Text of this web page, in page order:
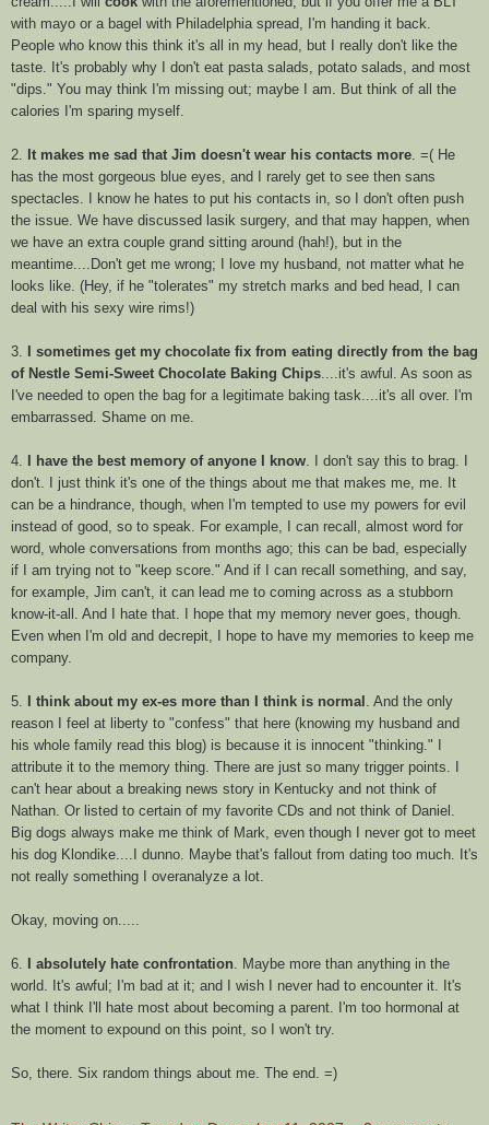
with mayo or a bagel with Philadelphia spread, I'm handing it back.
People who know this think it's all in my head, but I really don't like the
taste. It's probably why I don't eat pasta salads, potato salads, and most
"dips." You may think I'm missing out; maybe I am. But think of all the
calories I'm sparing myself.
2. It makes me sad that Jim doesn't wear his contacts more. =( He
has the most gorgeous blue eyes, and I rarely get to see then sans
spectacles. I know he hates to put his contacts in, so I don't often push
the issue. We have discussed lasik surgery, and that may happen, when
we have an extra couple grand sitting around (hah!), but in the
meantime....Don't get me wrong; I love my husband, not matter what he
looks like. (Hey, if he "tolerates" my stretch marks and bed head, I can
deal with his sexy wire rims!)
3.
I sometimes get my chocolate fix from eating directly from the bag
of Nestle Semi-Sweet Chocolate Baking Chips....it's awful. As soon as
I've needed to open the bag for a legitimate baking task....it's all over. I'm
embarrassed. Shame on me.
4. I have the best memory of anyone I know. I don't say this to brag. I
don't. I just think it's one of the things about me that makes me, me. It
can be a hindrance, though, when I'm tempted to use my powers for evil
instead of good, so to speak. For example, I can recall, almost word for
word, whole conversations from months ago; this can be bad, especially
if I am trying not to "keep score." And if I can recall something, and say,
for example, Jim can't, it can lead me to coming across as a stubborn
know-it-all. And I hate that. I hope that my memory never goes, though.
Even when I'm old and decrepit, I hope to have my memories to keep me
company.
5. I think about my ex-es more than I think is normal . And the only
reason I feel at liberty to "confess" that here (knowing my husband and
his whole family read this blog) is because it is innocent "thinking." I
attribute it to the memory thing. There are just so many trigger points. I
can't hear about a breaking news story in Kentucky and not think of
Nathan. Or listed to certain of my favorite CDs and not think of Daniel.
Big dogs always make me think of Mark, even though I never got to meet
his dog Klondike....I dunno. Maybe that's fallout from dating too much. It's
not really something I overanalyze a lot.
Okay, moving on.....
6. I absolutely hate confrontation. Maybe more than anything in the
world. It's awful; I'm bad at it; and I wish I never had to encounter it. It's
what I think I'll hate most about becoming a parent. I'm too hormonal at
the moment to expound on this point, so I won't try.
So, there. Six random things about me. The end. =)